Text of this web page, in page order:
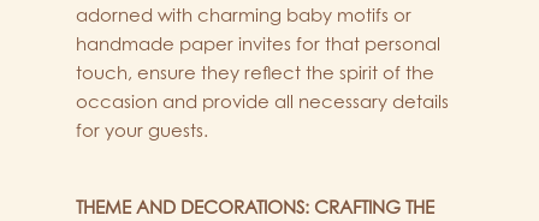
adorned with charming baby motifs or
handmade paper invites for that personal
touch, ensure they reflect the spirit of the
occasion and provide all necessary details
for your guests.
THEME AND DECORATIONS: CRAFTING THE